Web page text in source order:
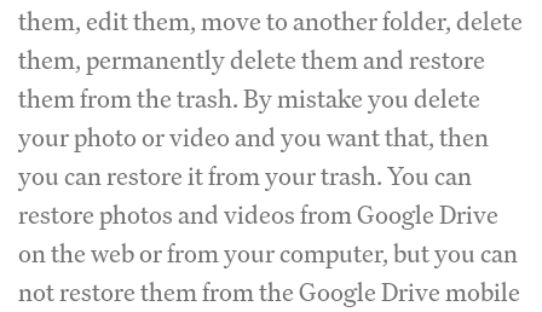
them, edit them, move to another folder, delete
them, permanently delete them and restore
them from the trash. By mistake you delete
your photo or video and you want that, then
you can restore it from your trash. You can
restore photos and videos from Google Drive
on the web or from your computer, but you can
not restore them from the Google Drive mobile